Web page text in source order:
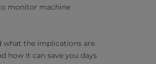
monitor machine
what the implications are
how it can save you days